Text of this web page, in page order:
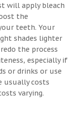
will apply bleach
the
teeth. Your
shades lighter
the process
especially if
or drinks or use
usually costs
varying.